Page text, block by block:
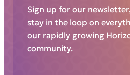
Sign up for our newsletter,
stay in the loop on
our rapidly growing
community.